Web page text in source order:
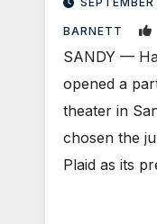
BARNETT
SANDY —
opened a
theater in
chosen the
Plaid as its